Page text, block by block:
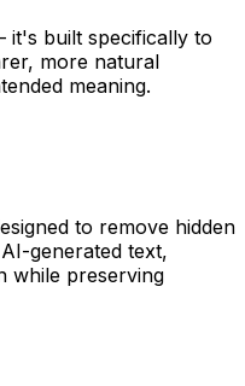
it's built specifically to
more natural
meaning.
to remove hidden
generated text,
while preserving